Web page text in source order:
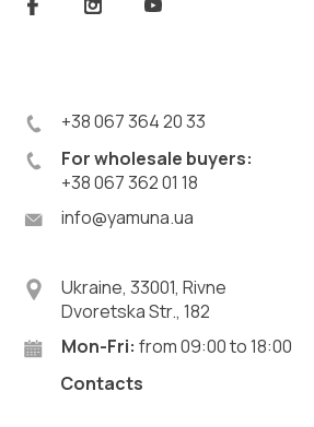
+38 067 364 20 33
For wholesale buyers:
+38 067 362 01 18
info@yamuna.ua
Ukraine, 33001, Rivne
Dvoretska Str., 182
Mon-Fri: from 09:00 to 18:00
Contacts